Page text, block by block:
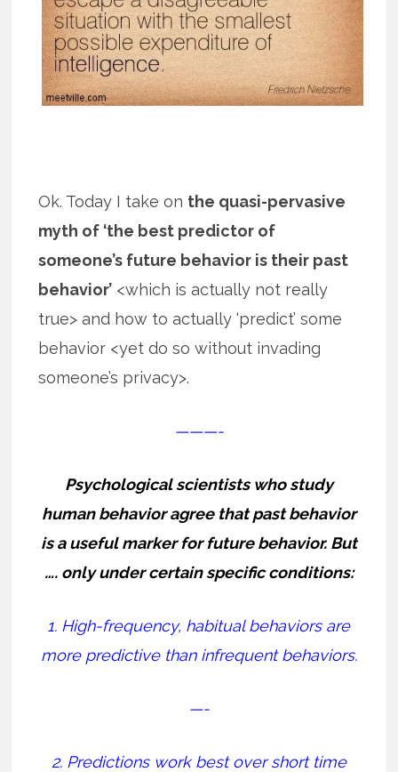
Ok. Today I take on the quasi-pervasive
myth of ‘the best predictor of
someone’s future behavior is their past
behavior’ <which is actually not really
true> and how to actually ‘predict’ some
behavior <yet do so without invading
someone’s privacy>.
———-
Psychological scientists who study
human behavior agree that past behavior
is a useful marker for future behavior. But
…. only under certain specific conditions:
1. High-frequency, habitual behaviors are
more predictive than infrequent behaviors.
—-
2. Predictions work best over short time